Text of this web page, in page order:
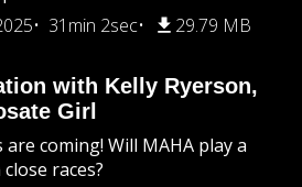
31min 2sec 29.79 MB
with Kelly Ryerson,
Girl
coming! Will MAHA play a
races?